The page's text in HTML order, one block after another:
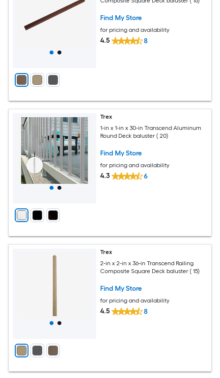
Find My Store
for pricing and availability
4.5 8
Trex
1-in x 1-in x 30-in Transcend Aluminum
Round Deck baluster ( 20)
Find My Store
for pricing and availability
4.3 6
Trex
2-in x 2-in x 36-in Transcend Railing
Composite Square Deck baluster ( 15)
Find My Store
for pricing and availability
4.5 8